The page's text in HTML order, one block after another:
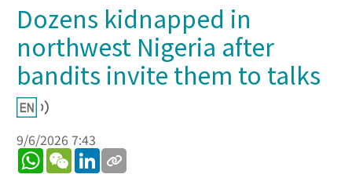
Dozens kidnapped in
northwest Nigeria after
bandits invite them to talks
9/6/2026 7:43
WhatsApp
WeChatLinkedIn